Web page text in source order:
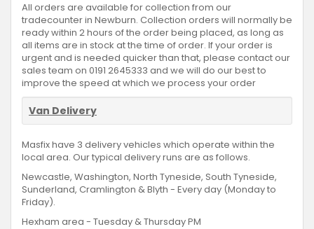
All orders are available for collection from our
tradecounter in Newburn. Collection orders will normally be
ready within 2 hours of the order being placed, as long as
all items are in stock at the time of order. If your order is
urgent and is needed quicker than that, please contact our
sales team on 0191 2645333 and we will do our best to
improve the speed at which we process your order
Van Delivery
Masfix have 3 delivery vehicles which operate within the
local area. Our typical delivery runs are as follows.
Newcastle, Washington, North Tyneside, South Tyneside,
Sunderland, Cramlington & Blyth - Every day (Monday to
Friday).
Hexham area - Tuesday & Thursday PM